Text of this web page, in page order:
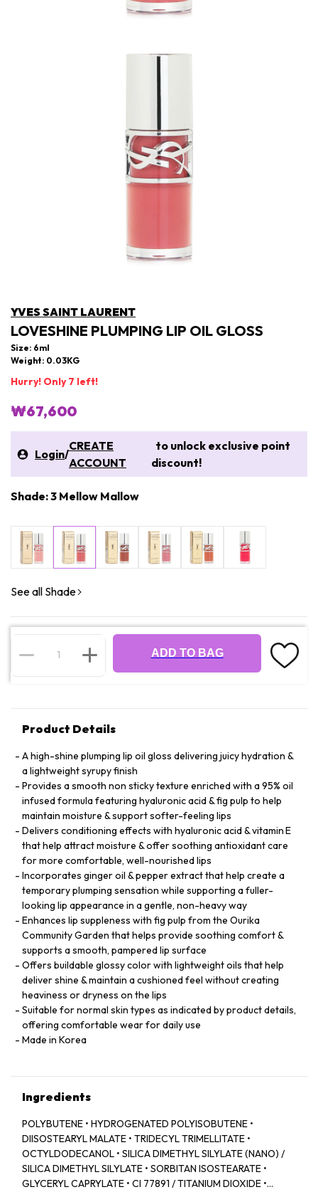
YVES SAINT LAURENT
LOVESHINE PLUMPING LIP OIL GLOSS
Size: 6ml
Weight: 0.03KG
Hurry! Only 7 left!
₩67,600
Login/
CREATE
ACCOUNT
to unlock exclusive point
discount!
Shade: 3 Mellow Mallow
See all Shade
ADD TO BAG
Product Details
A high-shine plumping lip oil gloss delivering juicy hydration &
a lightweight syrupy finish
Provides a smooth non sticky texture enriched with a 95% oil
infused formula featuring hyaluronic acid & fig pulp to help
maintain moisture & support softer-feeling lips
Delivers conditioning effects with hyaluronic acid & vitamin E
that help attract moisture & offer soothing antioxidant care
for more comfortable, well-nourished lips
Incorporates ginger oil & pepper extract that help create a
temporary plumping sensation while supporting a fuller-
looking lip appearance in a gentle, non-heavy way
Enhances lip suppleness with fig pulp from the Ourika
Community Garden that helps provide soothing comfort &
supports a smooth, pampered lip surface
Offers buildable glossy color with lightweight oils that help
deliver shine & maintain a cushioned feel without creating
heaviness or dryness on the lips
Suitable for normal skin types as indicated by product details,
offering comfortable wear for daily use
Made in Korea
Ingredients
POLYBUTENE • HYDROGENATED POLYISOBUTENE •
DIISOSTEARYL MALATE • TRIDECYL TRIMELLITATE •
OCTYLDODECANOL • SILICA DIMETHYL SILYLATE (NANO) /
SILICA DIMETHYL SILYLATE • SORBITAN ISOSTEARATE •
GLYCERYL CAPRYLATE • CI 77891 / TITANIUM DIOXIDE •